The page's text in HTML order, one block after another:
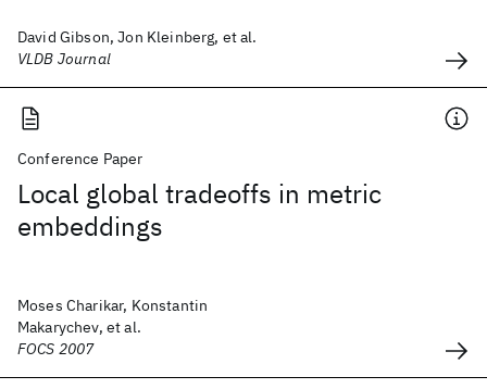
David Gibson, Jon Kleinberg, et al.
VLDB Journal
Conference Paper
Local global tradeoffs in metric
embeddings
Moses Charikar, Konstantin
Makarychev, et al.
FOCS 2007